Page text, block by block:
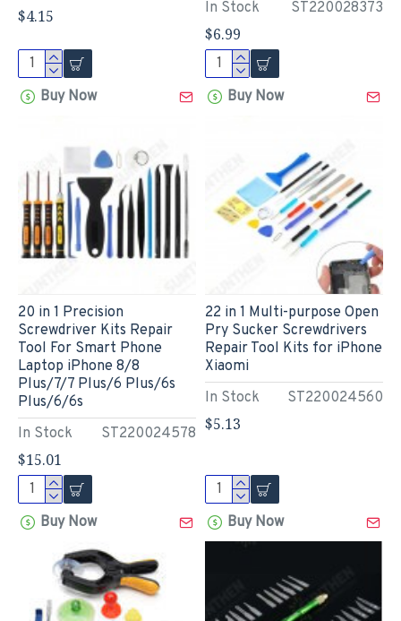
$4.15
Buy Now
In Stock ST220028373
$6.99
Buy Now
In Stock ST220024578
20 in 1 Precision
Screwdriver Kits Repair
Tool For Smart Phone
Laptop iPhone 8/8
Plus/7/7 Plus/6 Plus/6s
Plus/6/6s
$15.01
Buy Now
In Stock ST220024560
22 in 1 Multi-purpose Open
Pry Sucker Screwdrivers
Repair Tool Kits for iPhone
Xiaomi
$5.13
Buy Now